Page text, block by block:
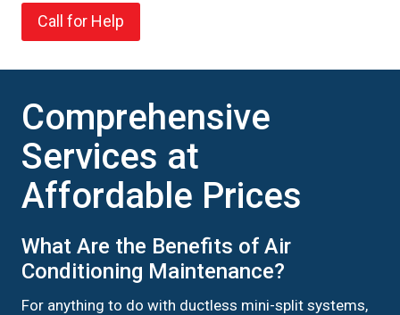
Call for Help
Comprehensive
Services at
Affordable Prices
What Are the Benefits of Air
Conditioning Maintenance?
For anything to do with ductless mini-split systems,